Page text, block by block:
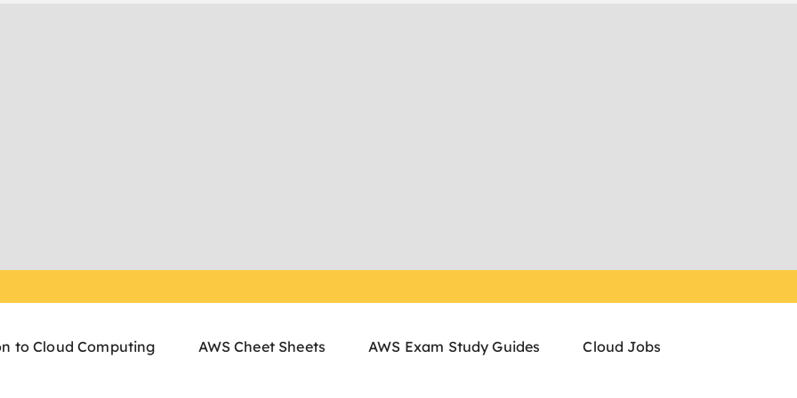
to Cloud Computing AWS Cheet Sheets AWS Exam Study Guides Cloud Jobs